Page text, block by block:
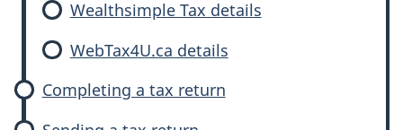
Wealthsimple Tax details
WebTax4U.ca details
Completing a tax return